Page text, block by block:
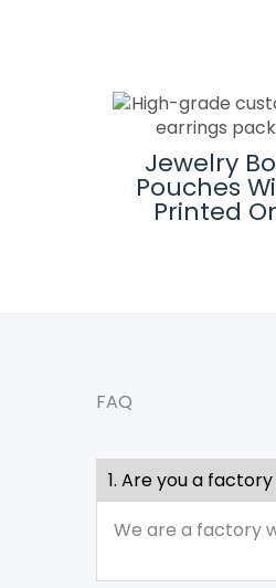
Jewelry
Pouches
Printed
FAQ
1. Are you a
We are a factory